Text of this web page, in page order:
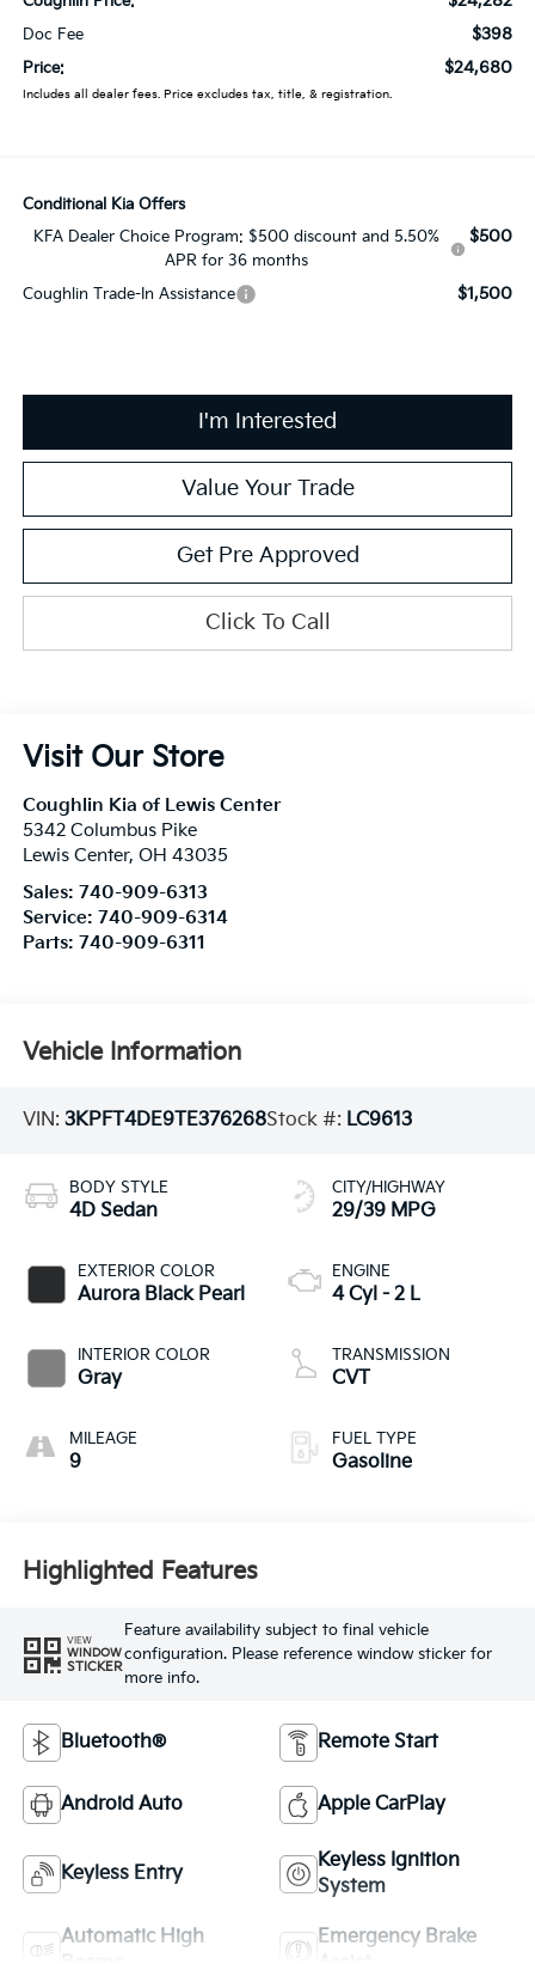
Doc Fee $398
Price: $24,680
Includes all dealer fees. Price excludes tax, title, & registration.
Conditional Kia Offers
KFA Dealer Choice Program: $500 discount and 5.50%
APR for 36 months
$500
Coughlin Trade-In Assistance $1,500
I'm Interested
Value Your Trade
Get Pre Approved
Click To Call
Visit Our Store
Coughlin Kia of Lewis Center
5342 Columbus Pike
Lewis Center, OH 43035
Sales: 740-909-6313
Service: 740-909-6314
Parts: 740-909-6311
Vehicle Information
VIN: 3KPFT4DE9TE376268Stock #: LC9613
BODY STYLE
4D Sedan
EXTERIOR COLOR
Aurora Black Pearl
INTERIOR COLOR
Gray
MILEAGE
9
CITY/HIGHWAY
29/39 MPG
ENGINE
4 Cyl - 2 L
TRANSMISSION
CVT
FUEL TYPE
Gasoline
Highlighted Features
VIEW
WINDOW
STICKER
Feature availability subject to final vehicle
configuration. Please reference window sticker for
more info.
Bluetooth® Remote Start
Android Auto Apple CarPlay
Keyless Entry
Keyless Ignition
System
Automatic High
Emergency Brake